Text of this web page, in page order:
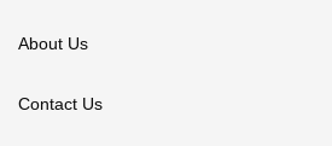
About Us
Contact Us